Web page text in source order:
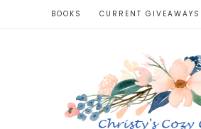
BOOKS CURRENT GIVEAWAYS